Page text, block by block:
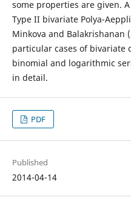
some properties are given.
Type II bivariate Polya-
Minkova and Balakrishanan
particular cases of bivariate
binomial and logarithmic
in detail.
PDF
Published
2014-04-14